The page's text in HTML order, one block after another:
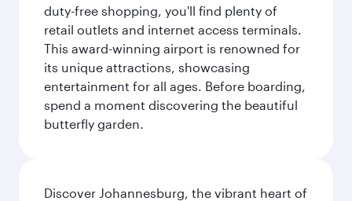
duty-free shopping, you'll find plenty of
retail outlets and internet access terminals.
This award-winning airport is renowned for
its unique attractions, showcasing
entertainment for all ages. Before boarding,
spend a moment discovering the beautiful
butterfly garden.
Discover Johannesburg, the vibrant heart of